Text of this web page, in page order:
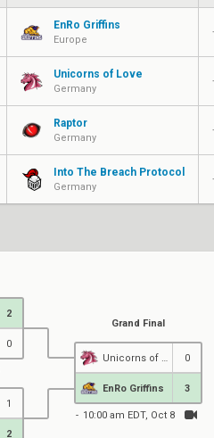
EnRo Griffins
Europe
Unicorns of Love
Germany
Raptor
Germany
Into The Breach Protocol
Germany
2
0
1
2
Grand Final
0
EnRo Griffins 3
10:00 am EDT, Oct 8